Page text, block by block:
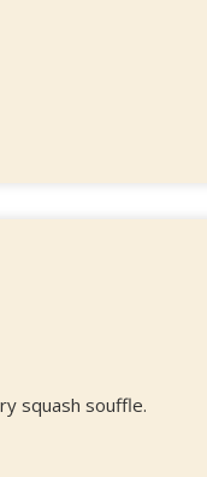
squash souffle.